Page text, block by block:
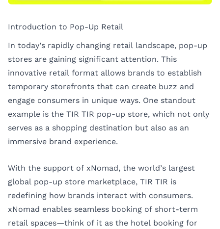
Introduction to Pop-Up Retail
In today’s rapidly changing retail landscape, pop-up
stores are gaining significant attention. This
innovative retail format allows brands to establish
temporary storefronts that can create buzz and
engage consumers in unique ways. One standout
example is the TIR TIR pop-up store, which not only
serves as a shopping destination but also as an
immersive brand experience.
With the support of xNomad, the world’s largest
global pop-up store marketplace, TIR TIR is
redefining how brands interact with consumers.
xNomad enables seamless booking of short-term
retail spaces—think of it as the hotel booking for